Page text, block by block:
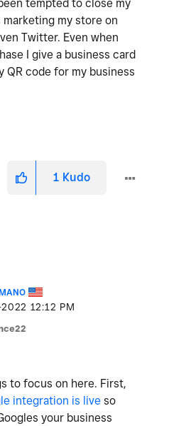
tempted to close my
marketing my store on
Twitter. Even when
I give a business card
QR code for my business
1 Kudo
12:12 PM
to focus on here. First,
integration is live so
your business